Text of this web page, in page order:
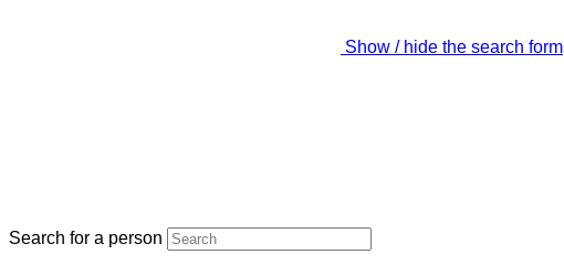
Show / hide the search form
Search for a person